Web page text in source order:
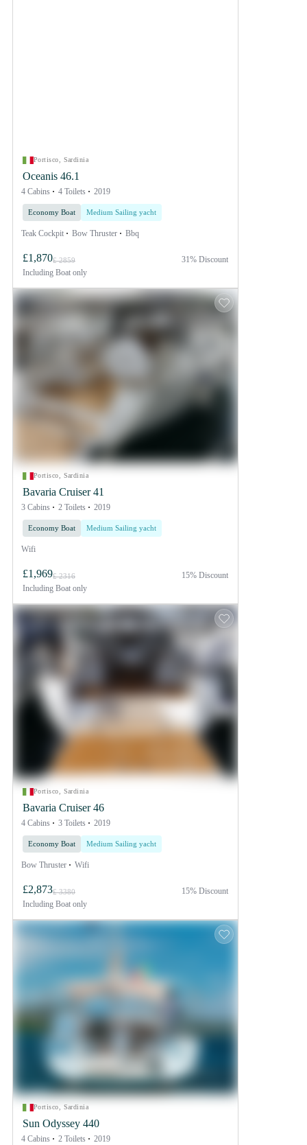
Portisco, Sardinia
Oceanis 46.1
4 Cabins 4 Toilets 2019
Economy Boat Medium Sailing yacht
Teak Cockpit Bow Thruster Bbq
£1,870£ 2859
Including Boat only
31% Discount
Portisco, Sardinia
Bavaria Cruiser 41
3 Cabins 2 Toilets 2019
Economy Boat Medium Sailing yacht
Wifi
£1,969£ 2316
Including Boat only
15% Discount
Portisco, Sardinia
Bavaria Cruiser 46
4 Cabins 3 Toilets 2019
Economy Boat Medium Sailing yacht
Bow Thruster Wifi
£2,873£ 3380
Including Boat only
15% Discount
Portisco, Sardinia
Sun Odyssey 440
4 Cabins 2 Toilets 2019